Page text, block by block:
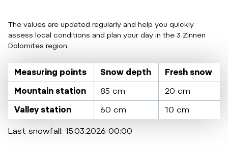
The values are updated regularly and help you quickly
assess local conditions and plan your day in the 3 Zinnen
Dolomites region.
Measuring points Snow depth
Fresh snow
Mountain station
85 cm
20 cm
Valley station
60 cm 10 cm
Last snowfall: 15.03.2026 00:00